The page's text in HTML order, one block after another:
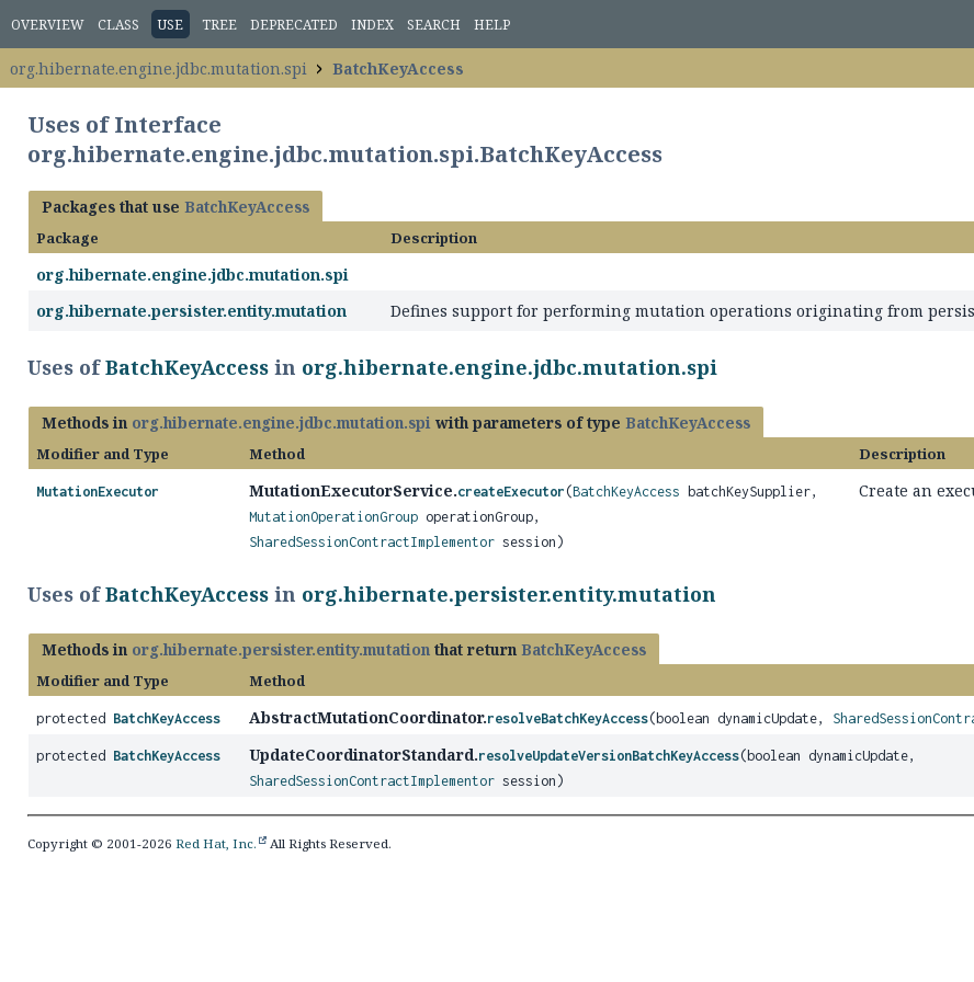
OVERVIEW CLASS USE TREE DEPRECATED INDEX SEARCH HELP
org.hibernate.engine.jdbc.mutation.spi BatchKeyAccess
Uses of Interface
org.hibernate.engine.jdbc.mutation.spi.BatchKeyAccess
Packages that use BatchKeyAccess
Package Description
org.hibernate.engine.jdbc.mutation.spi
org.hibernate.persister.entity.mutation
Defines support for performing mutation operations originating from
Uses ofBatchKeyAccess in org.hibernate.engine.jdbc.mutation.spi
Methods in org.hibernate.engine.jdbc.mutation.spi with parameters of type BatchKeyAccess
Modifier and Type Method Description
MutationExecutor MutationExecutorService.createExecutor (BatchKeyAccess batchKeySupplier,
MutationOperationGroupoperationGroup,
SharedSessionContractImplementorsession)
Create an
Uses ofBatchKeyAccess in org.hibernate.persister.entity.mutation
Methods in org.hibernate.persister.entity.mutation that return BatchKeyAccess
Modifier and Type Method
protected BatchKeyAccess AbstractMutationCoordinator.resolveBatchKeyAccess(boolean dynamicUpdate,
protected BatchKeyAccess UpdateCoordinatorStandard.resolveUpdateVersionBatchKeyAccess(boolean dynamicUpdate,
SharedSessionContractImplementorsession)
Copyright © 2001-2026 Red Hat, Inc. All Rights Reserved.